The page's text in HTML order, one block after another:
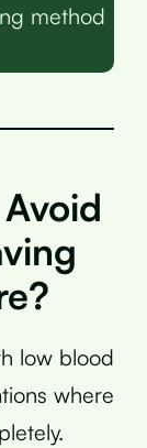
method
low blood
where